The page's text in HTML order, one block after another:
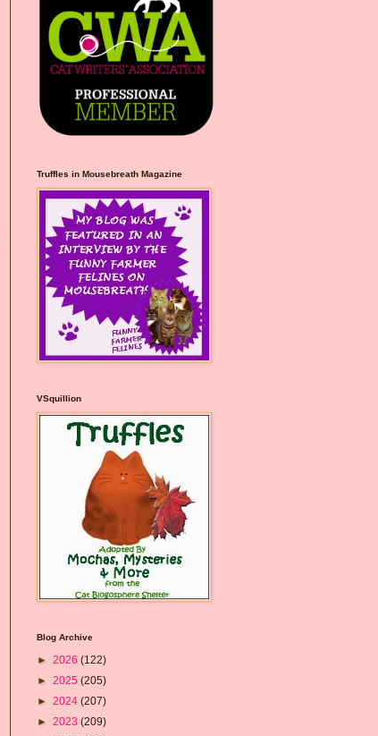
ssaBadgeMeows200x200.png"
alt="Melissa’s Mochas,
Mysteries & More"
style="border:none;" />
</a></div>
Truffles in Mousebreath Magazine
VSquillion
Blog Archive
► 2026 (122)
► 2025 (205)
► 2024 (207)
► 2023 (209)